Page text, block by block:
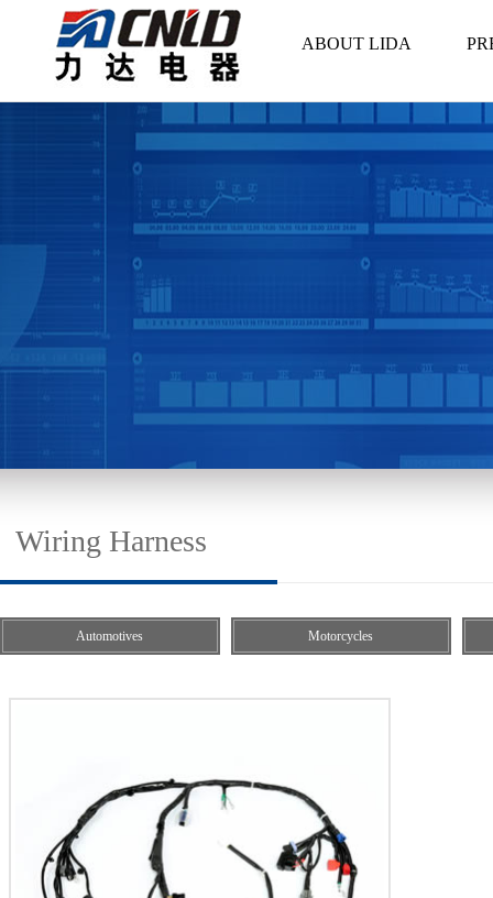
ABOUT LIDA
Wiring Harness
Automotives Motorcycles